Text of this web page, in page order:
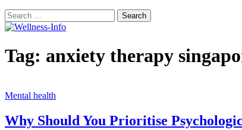
Search
for:
Tag: anxiety therapy
Mental health
Why Should You Prioritise